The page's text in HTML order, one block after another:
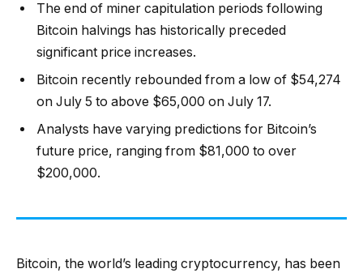
The end of miner capitulation periods following
Bitcoin halvings has historically preceded
significant price increases.
Bitcoin recently rebounded from a low of $54,274
on July 5 to above $65,000 on July 17.
Analysts have varying predictions for Bitcoin’s
future price, ranging from $81,000 to over
$200,000.
Bitcoin, the world’s leading cryptocurrency, has been